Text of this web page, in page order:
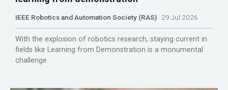
IEEE Robotics and Automation Society (RAS) 29 Jul 2026
With the explosion of robotics research, staying current in
fields like Learning from Demonstration is a monumental
challenge.